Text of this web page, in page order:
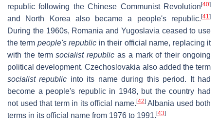
republic following the Chinese Communist Revolution [40]
and North Korea also became a people's republic. [41]
During the 1960s, Romania and Yugoslavia ceased to use
the term people's republic in their official name, replacing it
with the termsocialist republic as a mark of their ongoing
political development. Czechoslovakia also added the term
socialist republic into its name during this period. It had
become a people's republic in 1948, but the country had
not used that term in its official name. [42]Albania used both
terms in its official name from 1976 to 1991. [43]